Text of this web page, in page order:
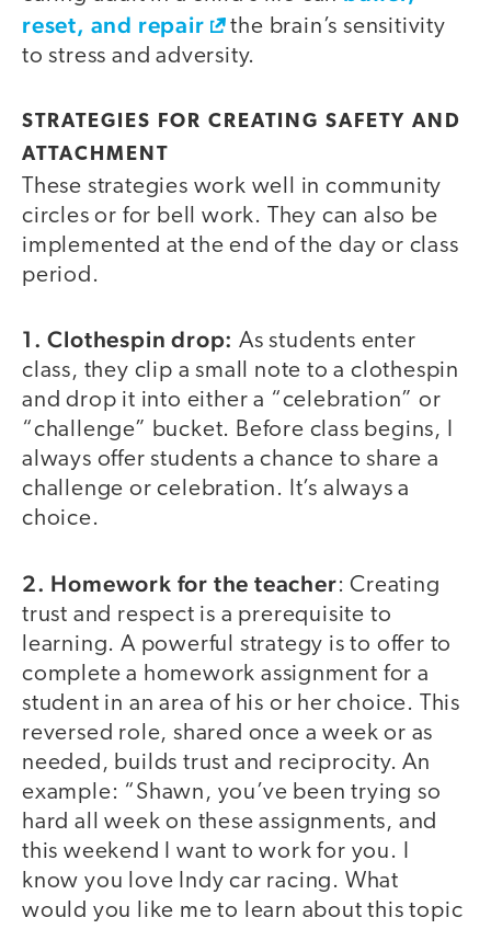
reset, and repair
the brain’s sensitivity
to stress and adversity.
STRATEGIES FOR CREATING SAFETY AND
ATTACHMENT
These strategies work well in community
circles or for bell work. They can also be
implemented at the end of the day or class
period.
1. Clothespin drop: As students enter
class, they clip a small note to a clothespin
and drop it into either a “celebration” or
“challenge” bucket. Before class begins, I
always offer students a chance to share a
challenge or celebration. It’s always a
choice.
2. Homework for the teacher: Creating
trust and respect is a prerequisite to
learning. A powerful strategy is to offer to
complete a homework assignment for a
student in an area of his or her choice. This
reversed role, shared once a week or as
needed, builds trust and reciprocity. An
example: “Shawn, you’ve been trying so
hard all week on these assignments, and
this weekend I want to work for you. I
know you love Indy car racing. What
would you like me to learn about this topic